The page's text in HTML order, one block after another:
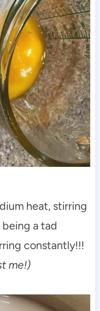
heat, stirring
being a tad
constantly!!!
me!)